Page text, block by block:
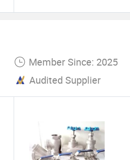
Member Since: 2025
Audited Supplier